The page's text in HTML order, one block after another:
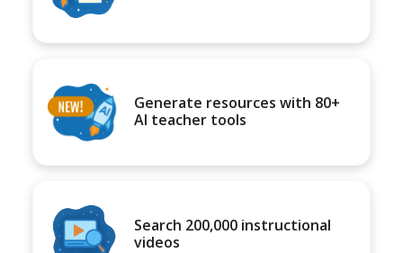
Generate resources with 80+
AI teacher tools
Search 200,000 instructional
videos